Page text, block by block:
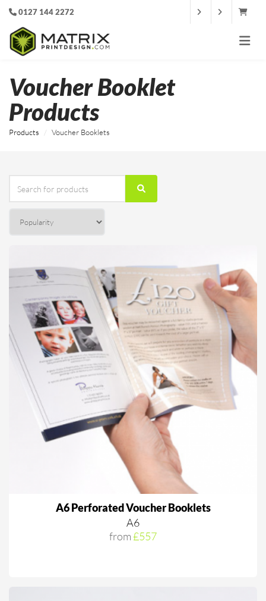
0127 144 2272
Voucher Booklet
Products
Products Voucher Booklets
A6 Perforated Voucher Booklets
A6
from£557